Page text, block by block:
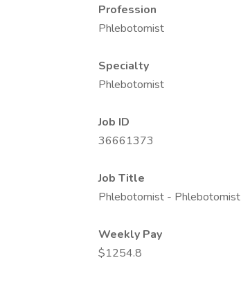
Profession
Phlebotomist
Specialty
Phlebotomist
Job ID
36661373
Job Title
Phlebotomist - Phlebotomist
Weekly Pay
$1254.8